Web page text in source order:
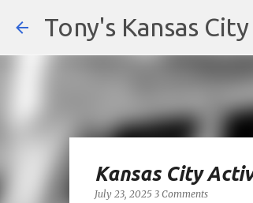
Tony's Kansas City
Kansas City
July 23, 2025 3 Comments